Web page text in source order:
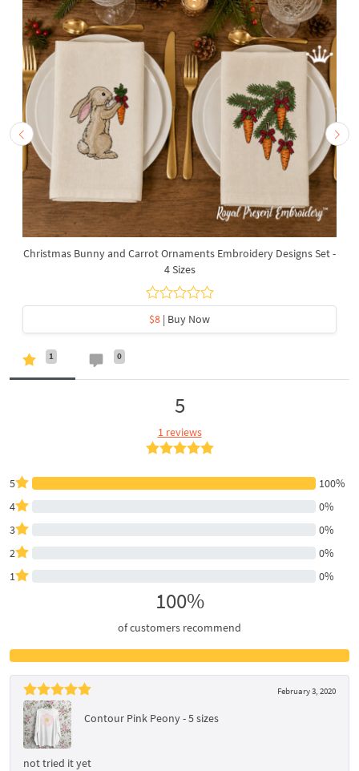
Christmas Bunny and Carrot Ornaments Embroidery Designs Set -
4 Sizes
$8 | Buy Now
1 0
5
1 reviews
5
100%
4
0%
3
0%
2
0%
1
0%
100%
of customers recommend
February 3, 2020
Contour Pink Peony - 5 sizes
not tried it yet